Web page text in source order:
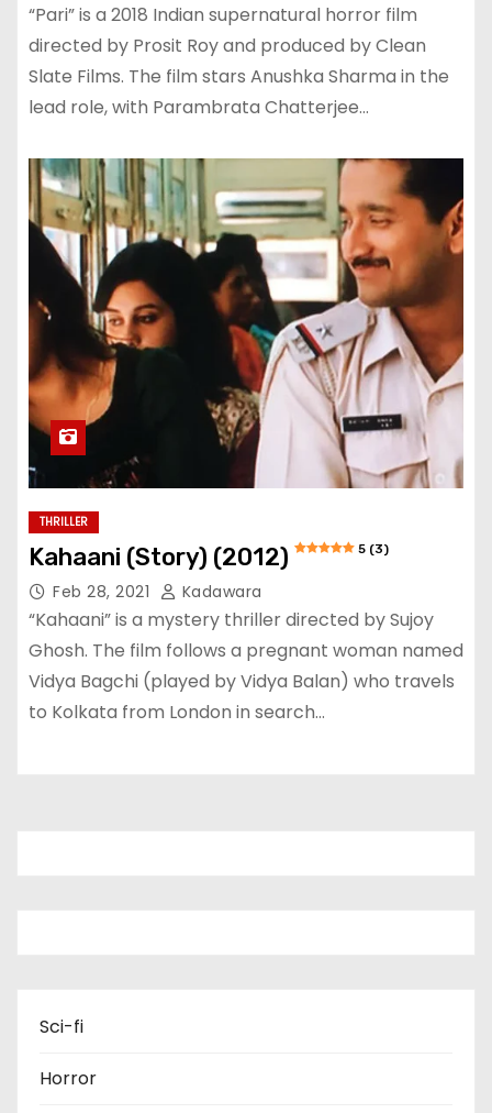
“Pari” is a 2018 Indian supernatural horror film
directed by Prosit Roy and produced by Clean
Slate Films. The film stars Anushka Sharma in the
lead role, with Parambrata Chatterjee…
THRILLER
Kahaani (Story) (2012) 5 (3)
Feb 28, 2021 Kadawara
“Kahaani” is a mystery thriller directed by Sujoy
Ghosh. The film follows a pregnant woman named
Vidya Bagchi (played by Vidya Balan) who travels
to Kolkata from London in search…
Sci-fi
Horror